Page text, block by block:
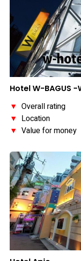
Hotel W-BAGUS -
▼ Overall rating
▼ Location
▼ Value for money